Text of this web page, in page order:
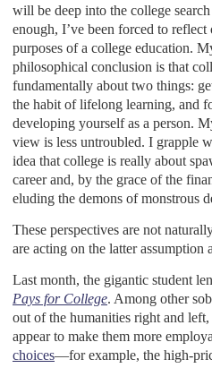
will be deep into the college search
enough, I’ve been forced to reflect
purposes of a college education.
philosophical conclusion is that
fundamentally about two things:
the habit of lifelong learning, and
developing yourself as a person.
view is less untroubled. I grapple
idea that college is really about
career and, by the grace of the
eluding the demons of monstrous
These perspectives are not
are acting on the latter assumption
Last month, the gigantic student
Pays for College. Among other
out of the humanities right and
appear to make them more
choices—for example, the high-